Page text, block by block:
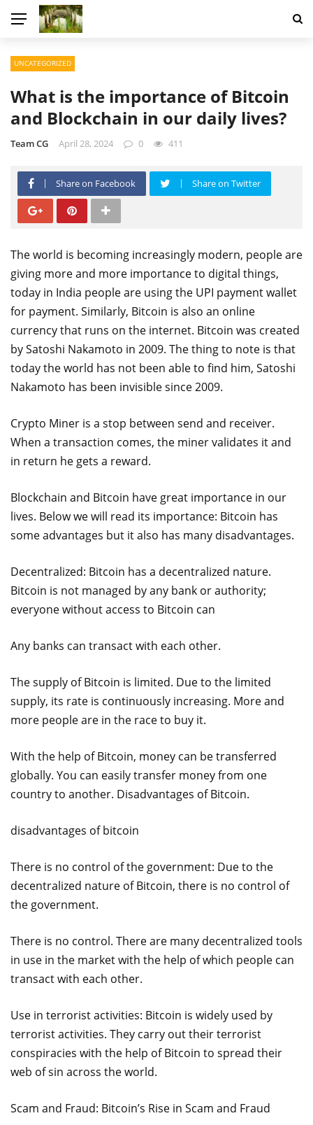
UNCATEGORIZED
What is the importance of Bitcoin
and Blockchain in our daily lives?
Team CG April 28, 2024 0 411
Share on Facebook Share on Twitter
The world is becoming increasingly modern, people are
giving more and more importance to digital things,
today in India people are using the UPI payment wallet
for payment. Similarly, Bitcoin is also an online
currency that runs on the internet. Bitcoin was created
by Satoshi Nakamoto in 2009. The thing to note is that
today the world has not been able to find him, Satoshi
Nakamoto has been invisible since 2009.
Crypto Miner is a stop between send and receiver.
When a transaction comes, the miner validates it and
in return he gets a reward.
Blockchain and Bitcoin have great importance in our
lives. Below we will read its importance: Bitcoin has
some advantages but it also has many disadvantages.
Decentralized: Bitcoin has a decentralized nature.
Bitcoin is not managed by any bank or authority;
everyone without access to Bitcoin can
Any banks can transact with each other.
The supply of Bitcoin is limited. Due to the limited
supply, its rate is continuously increasing. More and
more people are in the race to buy it.
With the help of Bitcoin, money can be transferred
globally. You can easily transfer money from one
country to another. Disadvantages of Bitcoin.
disadvantages of bitcoin
There is no control of the government: Due to the
decentralized nature of Bitcoin, there is no control of
the government.
There is no control. There are many decentralized tools
in use in the market with the help of which people can
transact with each other.
Use in terrorist activities: Bitcoin is widely used by
terrorist activities. They carry out their terrorist
conspiracies with the help of Bitcoin to spread their
web of sin across the world.
Scam and Fraud: Bitcoin’s Rise in Scam and Fraud